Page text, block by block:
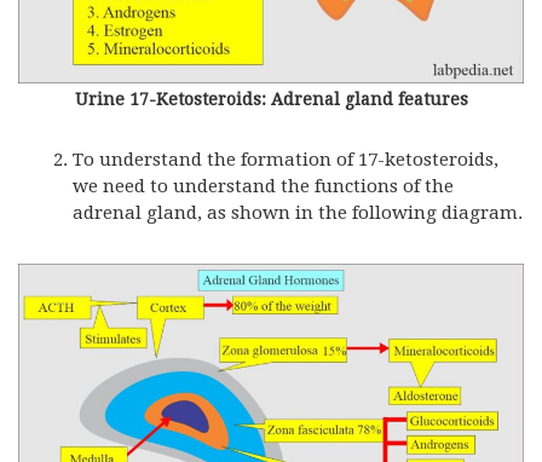
Urine 17-Ketosteroids: Adrenal gland features
To understand the formation of 17-ketosteroids,
we need to understand the functions of the
adrenal gland, as shown in the following diagram.